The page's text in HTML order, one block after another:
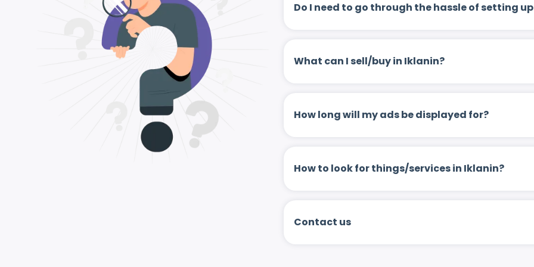
Do I need to go through the hassle of setting
What can I sell/buy in Iklanin?
How long will my ads be displayed for?
How to look for things/services in Iklanin?
Contact us